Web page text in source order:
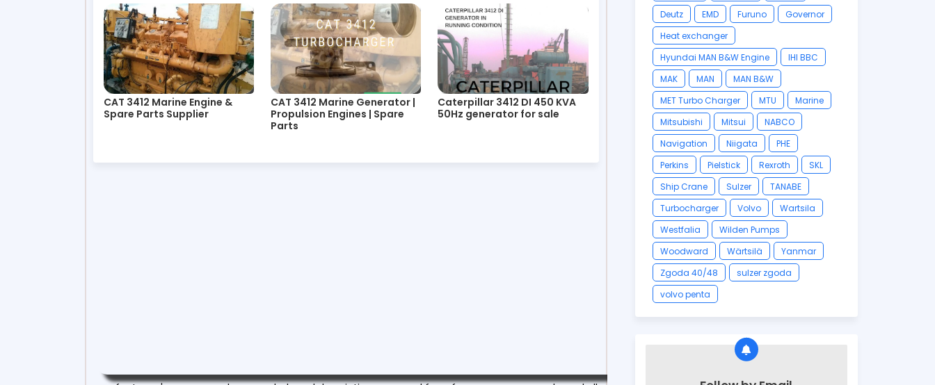
CAT 3412 Marine Engine &
Spare Parts Supplier
CAT 3412 Marine Generator |
Propulsion Engines | Spare
Parts
Caterpillar 3412 DI 450 KVA
50Hz generator for sale
Deutz
EMD Furuno
Governor
Heat exchanger
Hyundai MAN B&W Engine
IHI BBC
MAK
MAN
MAN B&W
MET Turbo Charger
MTU
Marine
Mitsubishi
Mitsui
NABCO
Navigation
Niigata
PHE
Perkins
Pielstick Rexroth
SKL
Ship Crane
Sulzer
TANABE
Turbocharger
Volvo
Wartsila
Westfalia
Wilden Pumps
Woodward
Wärtsilä
Yanmar
Zgoda 40/48
sulzer zgoda
volvo penta